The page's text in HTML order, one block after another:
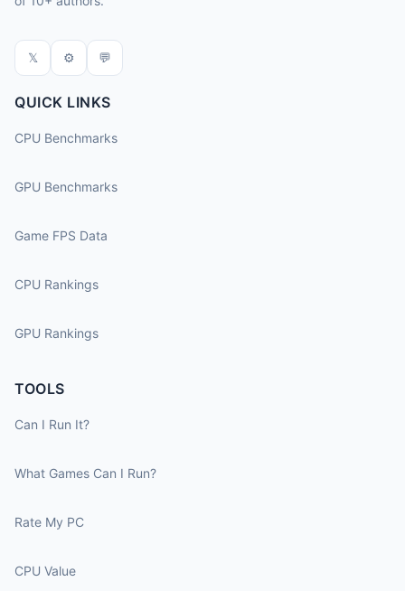
𝕏 ⚙ 💬
QUICK LINKS
CPU Benchmarks
GPU Benchmarks
Game FPS Data
CPU Rankings
GPU Rankings
TOOLS
Can I Run It?
What Games Can I Run?
Rate My PC
CPU Value